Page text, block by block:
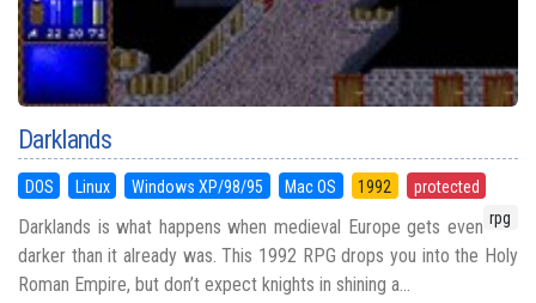
Darklands
DOS Linux Windows XP/98/95 Mac OS 1992
protected
rpg
Darklands is what happens when medieval Europe gets even
darker than it already was. This 1992 RPG drops you into the Holy
Roman Empire, but don’t expect knights in shining a...